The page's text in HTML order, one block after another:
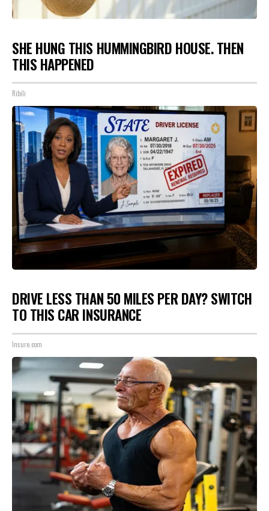
SHE HUNG THIS HUMMINGBIRD HOUSE. THEN
THIS HAPPENED
Ribili
DRIVE LESS THAN 50 MILES PER DAY? SWITCH
TO THIS CAR INSURANCE
Insure.com